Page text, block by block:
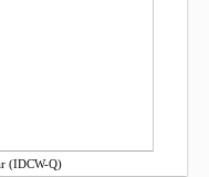
(IDCW-Q)